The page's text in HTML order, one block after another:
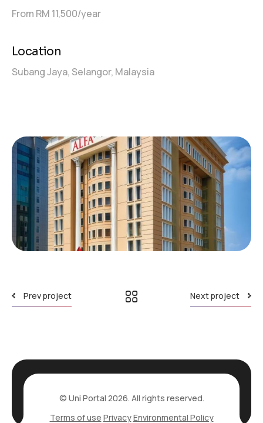
From RM 11,500/year
Location
Subang Jaya, Selangor, Malaysia
Prev project Next project
© Uni Portal 2026. All rights reserved.
Terms of use PrivacyEnvironmental Policy